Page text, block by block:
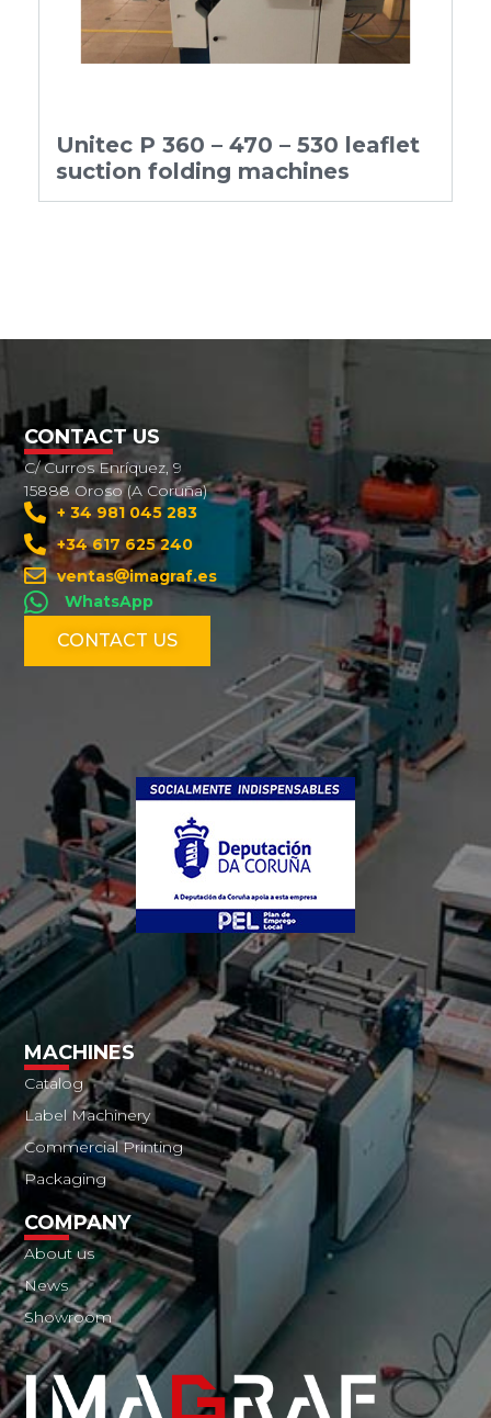
Unitec P 360 – 470 – 530 leaflet
suction folding machines
MACHINES
Catalog
Label Machinery
Commercial Printing
Packaging
COMPANY
About us
News
Showroom
CONTACT US
C/ Curros Enríquez, 9
15888 Oroso (A Coruña)
+ 34 981 045 283
+34 617 625 240
ventas
imagraf.es
WhatsApp
CONTACT US